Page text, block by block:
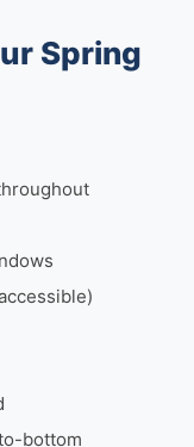
Spring
bottom